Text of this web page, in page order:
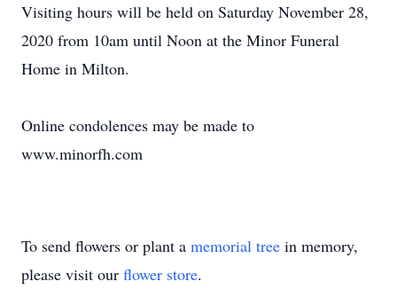
Visiting hours will be held on Saturday November 28,
2020 from 10am until Noon at the Minor Funeral
Home in Milton.
Online condolences may be made to
www.minorfh.com
To send flowers or plant a memorial tree in memory,
please visit our flower store.